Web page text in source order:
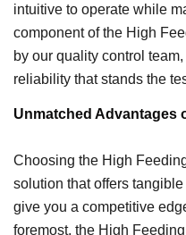
intuitive to operate while
component of the High
by our quality control
reliability that stands the
Unmatched Advantages
Choosing the High
solution that offers
give you a competitive
foremost, the High